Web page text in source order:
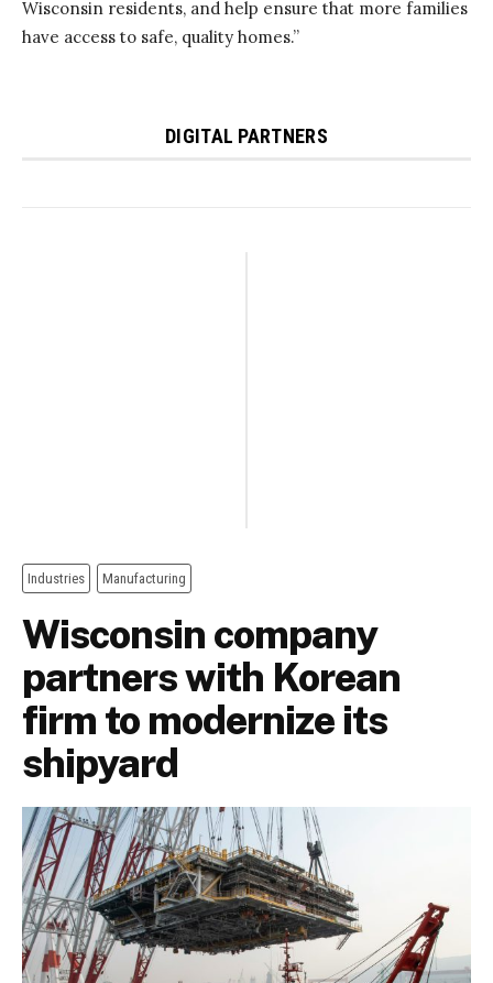
Wisconsin residents, and help ensure that more families
have access to safe, quality homes.”
DIGITAL PARTNERS